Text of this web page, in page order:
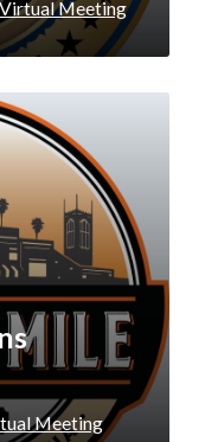
Meeting
Meeting